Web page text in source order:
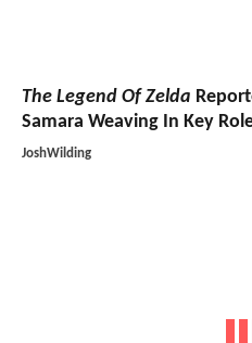
The Legend Of Zelda
Samara Weaving In Key
JoshWilding